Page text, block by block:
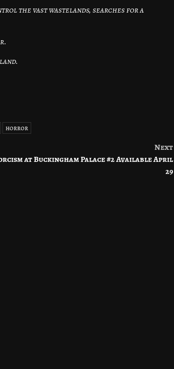
the vast wastelands, searches for a
horror
Next
at Buckingham Palace #2 Available April
29